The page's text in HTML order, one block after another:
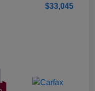
$33,045